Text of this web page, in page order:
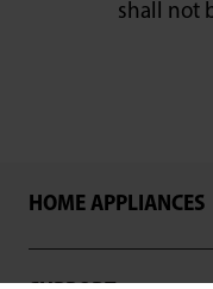
shall not
HOME APPLIANCES